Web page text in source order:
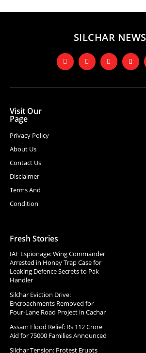
SILCHAR NEWS
Visit Our
Page
Privacy Policy
About Us
Contact Us
Disclaimer
Terms And
Condition
Fresh Stories
IAF Espionage: Wing Commander
Arrested in Honey Trap Case for
Leaking Defence Secrets to Pak
Handler
Silchar Eviction Drive:
Encroachments Removed for
Four-Lane Road Project in Cachar
Assam Flood Relief: Rs 112 Crore
Aid for 75000 Families Announced
Silchar Tension: Protest Erupts